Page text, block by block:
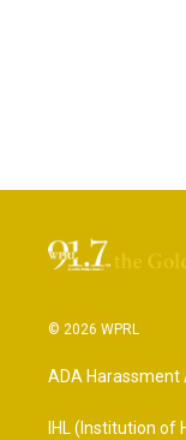
© 2026 WPRL
ADA Harassment
IHL (Institution of